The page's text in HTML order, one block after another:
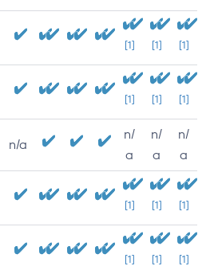
[1] [1] [1]
[1] [1] [1]
n/a
n/
a
n/
a
n/
a
[1] [1] [1]
[1] [1] [1]